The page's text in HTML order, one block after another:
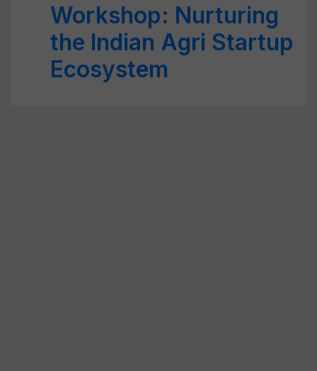
Workshop: Nurturing
the Indian Agri Startup
Ecosystem